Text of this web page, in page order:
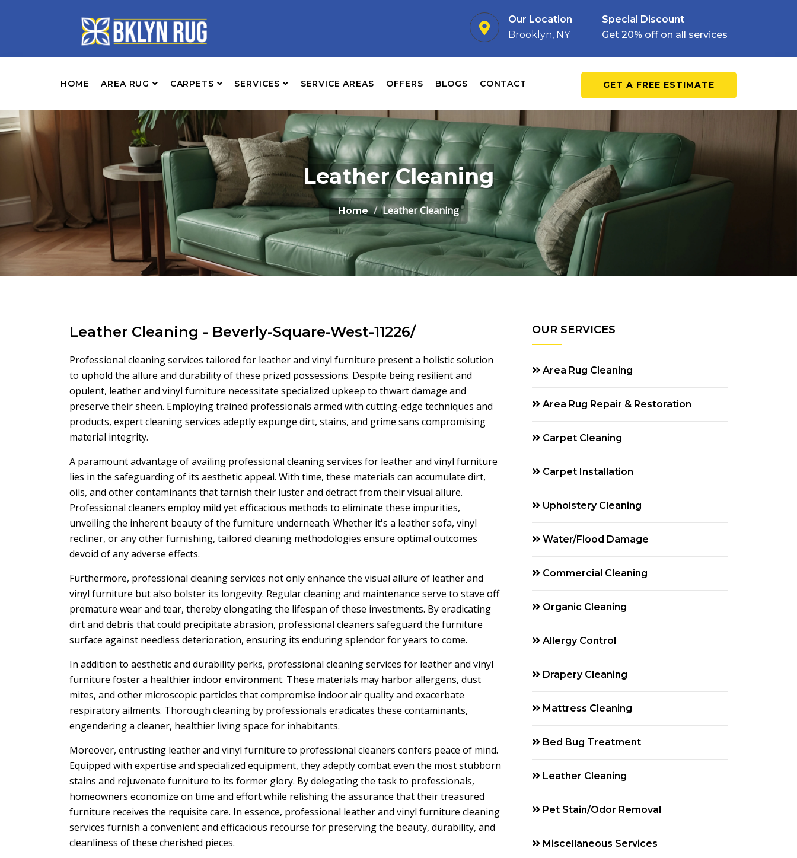
Our Location
Brooklyn, NY
Special Discount
Get 20% off on all services
GET A FREE ESTIMATE
HOME AREA RUG CARPETS SERVICES SERVICE AREAS OFFERS BLOGS CONTACT
Leather Cleaning
Home Leather Cleaning
Leather Cleaning - Beverly-Square-West-11226/
Professional cleaning services tailored for leather and vinyl furniture present a holistic solution
to uphold the allure and durability of these prized possessions. Despite being resilient and
opulent, leather and vinyl furniture necessitate specialized upkeep to thwart damage and
preserve their sheen. Employing trained professionals armed with cutting-edge techniques and
products, expert cleaning services adeptly expunge dirt, stains, and grime sans compromising
material integrity.
A paramount advantage of availing professional cleaning services for leather and vinyl furniture
lies in the safeguarding of its aesthetic appeal. With time, these materials can accumulate dirt,
oils, and other contaminants that tarnish their luster and detract from their visual allure.
Professional cleaners employ mild yet efficacious methods to eliminate these impurities,
unveiling the inherent beauty of the furniture underneath. Whether it's a leather sofa, vinyl
recliner, or any other furnishing, tailored cleaning methodologies ensure optimal outcomes
devoid of any adverse effects.
Furthermore, professional cleaning services not only enhance the visual allure of leather and
vinyl furniture but also bolster its longevity. Regular cleaning and maintenance serve to stave off
premature wear and tear, thereby elongating the lifespan of these investments. By eradicating
dirt and debris that could precipitate abrasion, professional cleaners safeguard the furniture
surface against needless deterioration, ensuring its enduring splendor for years to come.
In addition to aesthetic and durability perks, professional cleaning services for leather and vinyl
furniture foster a healthier indoor environment. These materials may harbor allergens, dust
mites, and other microscopic particles that compromise indoor air quality and exacerbate
respiratory ailments. Thorough cleaning by professionals eradicates these contaminants,
engendering a cleaner, healthier living space for inhabitants.
Moreover, entrusting leather and vinyl furniture to professional cleaners confers peace of mind.
Equipped with expertise and specialized equipment, they adeptly combat even the most stubborn
stains and rejuvenate furniture to its former glory. By delegating the task to professionals,
homeowners economize on time and effort while relishing the assurance that their treasured
furniture receives the requisite care. In essence, professional leather and vinyl furniture cleaning
services furnish a convenient and efficacious recourse for preserving the beauty, durability, and
cleanliness of these cherished pieces.
OUR SERVICES
Area Rug Cleaning
Area Rug Repair & Restoration
Carpet Cleaning
Carpet Installation
Upholstery Cleaning
Water/Flood Damage
Commercial Cleaning
Organic Cleaning
Allergy Control
Drapery Cleaning
Mattress Cleaning
Bed Bug Treatment
Leather Cleaning
Pet Stain/Odor Removal
Miscellaneous Services